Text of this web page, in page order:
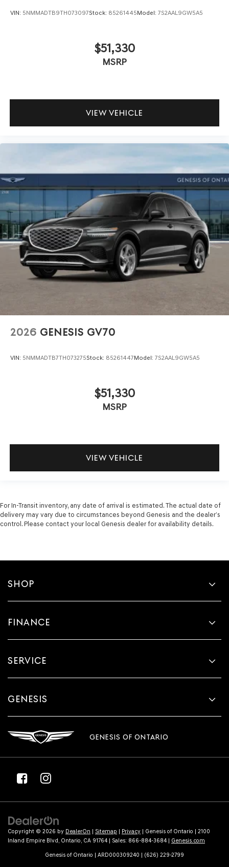
VIN: 5NMMADTB9TH073097Stock: 85261445Model: 7S2AAL9GW5A5
$51,330
MSRP
VIEW VEHICLE
2026 GENESIS GV70
VIN: 5NMMADTB7TH073275Stock: 85261447Model: 7S2AAL9GW5A5
$51,330
MSRP
VIEW VEHICLE
For In-Transit inventory, any date of arrival is estimated. The actual date of
delivery may vary due to circumstances beyond Genesis and the dealer’s
control. Please contact your local Genesis dealer for availability details.
SHOP
FINANCE
SERVICE
GENESIS
GENESIS OF ONTARIO
Copyright © 2026 by DealerOn Sitemap Privacy | Genesis of Ontario
2100
Inland Empire Blvd, Ontario, CA 91764 | Sales: 866-884-3684 Genesis.com
Genesis of Ontario | ARD000309240 | (626) 229-2799